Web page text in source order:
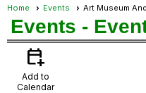
Home Events Art Museum
Events -
calendar_add_on
Add to
Calendar